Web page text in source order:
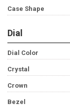
Case Shape
Dial
Dial Color
Crystal
Crown
Bezel